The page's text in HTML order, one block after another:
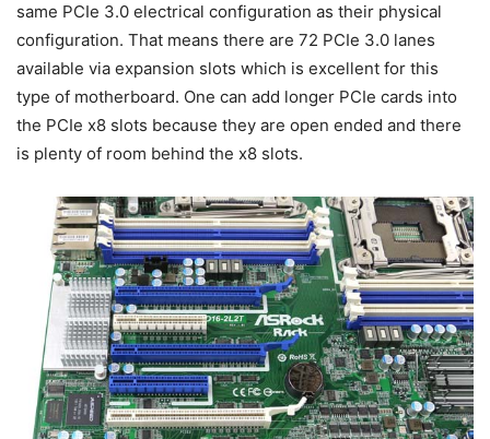
same PCIe 3.0 electrical configuration as their physical
configuration. That means there are 72 PCIe 3.0 lanes
available via expansion slots which is excellent for this
type of motherboard. One can add longer PCIe cards into
the PCIe x8 slots because they are open ended and there
is plenty of room behind the x8 slots.